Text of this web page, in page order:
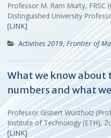
Professor M. Ram Murty, FRSC
Distinguished University
[LINK]
Activities 2019, Frontier of
What we know about
numbers and what
Professor Gisbert Wüstholz
Institute of Technology (ETH),
[LINK]